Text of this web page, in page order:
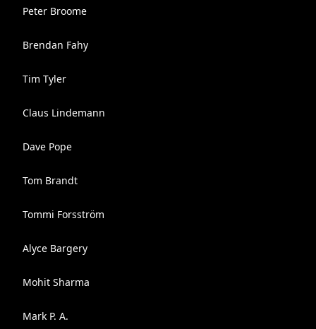
Peter Broome
Brendan Fahy
Tim Tyler
Claus Lindemann
Dave Pope
Tom Brandt
Tommi Forsström
Alyce Bargery
Mohit Sharma
Mark P. A.